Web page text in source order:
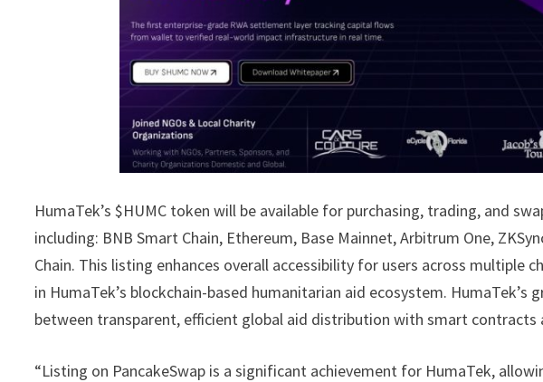
HumaTek’s $HUMC token will be available for purchasing, trading, and
including: BNB Smart Chain, Ethereum, Base Mainnet, Arbitrum One,
Chain. This listing enhances overall accessibility for users across multiple
in HumaTek’s blockchain-based humanitarian aid ecosystem.
between transparent, efficient global aid distribution with smart
“Listing on PancakeSwap is a significant achievement for HumaTek,